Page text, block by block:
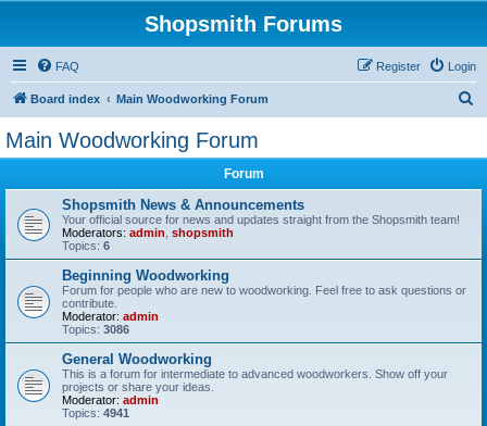
Shopsmith Forums
FAQ Login
Register
Board index Main Woodworking Forum
Main Woodworking Forum
Forum
Shopsmith News & Announcements
Your official source for news and updates straight from the Shopsmith team!
Moderators: admin shopsmith
Topics: 6
Beginning Woodworking
Forum for people who are new to woodworking. Feel free to ask questions or
contribute.
Moderator: admin
Topics: 3086
General Woodworking
This is a forum for intermediate to advanced woodworkers. Show off your
projects or share your ideas.
Moderator: admin
Topics: 4941